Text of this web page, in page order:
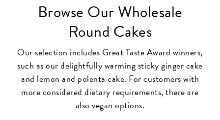
Browse Our Wholesale
Round Cakes
Our selection includes Great Taste Award winners,
such as our delightfully warmingsticky ginger cake
and lemon and polenta cake. For customers with
more considered dietary requirements, there are
also vegan options.